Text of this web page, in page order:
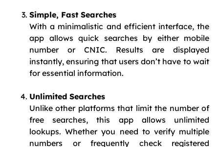
Simple, Fast Searches
With a minimalistic and efficient interface, the
app allows quick searches by either mobile
number or CNIC. Results are displayed
instantly, ensuring that users don’t have to wait
for essential information.
Unlimited Searches
Unlike other platforms that limit the number of
free searches, this app allows unlimited
lookups. Whether you need to verify multiple
numbers or frequently check registered